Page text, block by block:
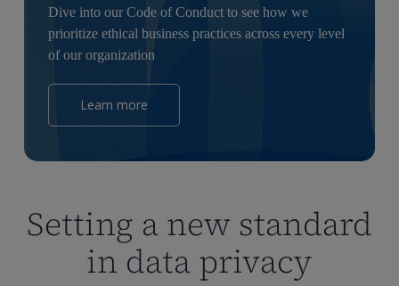
Dive into our Code of Conduct to see how we
prioritize ethical business practices across every level
of our organization
Learn more
Setting a new standard
in data privacy